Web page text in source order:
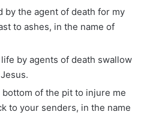
by the agent of death for my
to ashes, in the name of
by agents of death swallow
of the pit to injure me
to your senders, in the name